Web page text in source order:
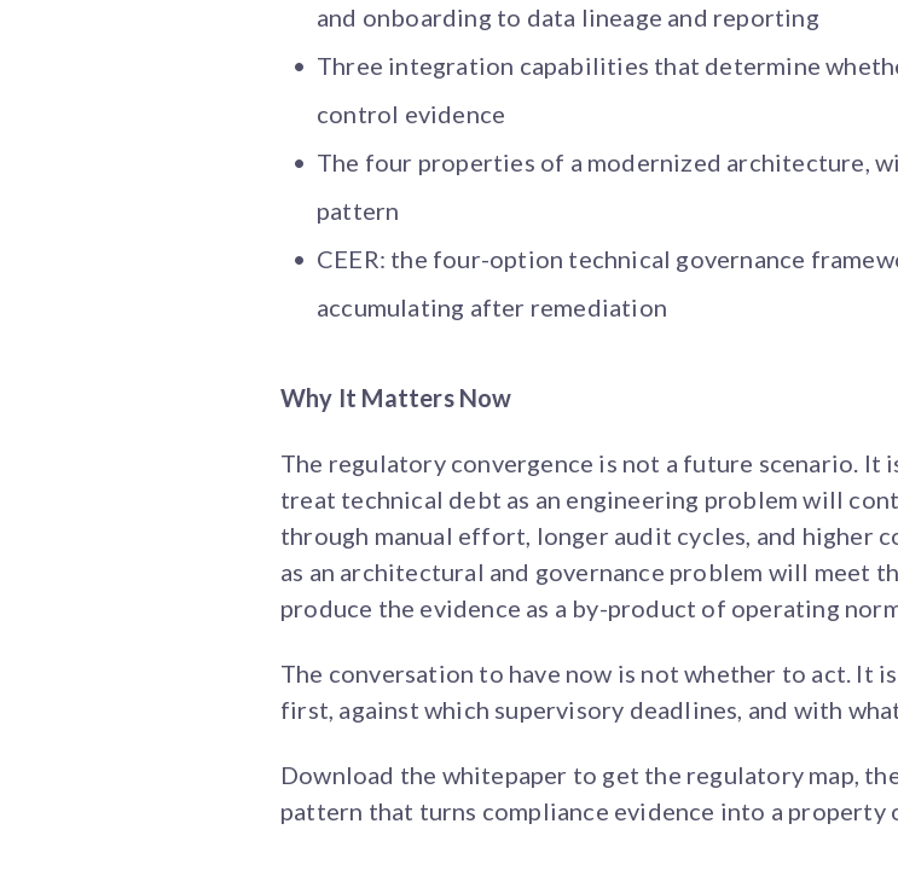
and onboarding to data lineage and reporting
Three integration capabilities that determine
control evidence
The four properties of a modernized architecture,
pattern
CEER: the four-option technical governance
accumulating after remediation
Why It Matters Now
The regulatory convergence is not a future scenario.
treat technical debt as an engineering problem will
through manual effort, longer audit cycles, and
as an architectural and governance problem will meet
produce the evidence as a by-product of operating
The conversation to have now is not whether to act. It
first, against which supervisory deadlines, and with
Download the whitepaper to get the regulatory map,
pattern that turns compliance evidence into a property